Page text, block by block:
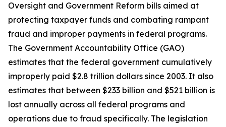
Oversight and Government Reform bills aimed at
protecting taxpayer funds and combating rampant
fraud and improper payments in federal programs.
The Government Accountability Office (GAO)
estimates that the federal government cumulatively
improperly paid $2.8 trillion dollars since 2003. It also
estimates that between $233 billion and $521 billion is
lost annually across all federal programs and
operations due to fraud specifically. The legislation